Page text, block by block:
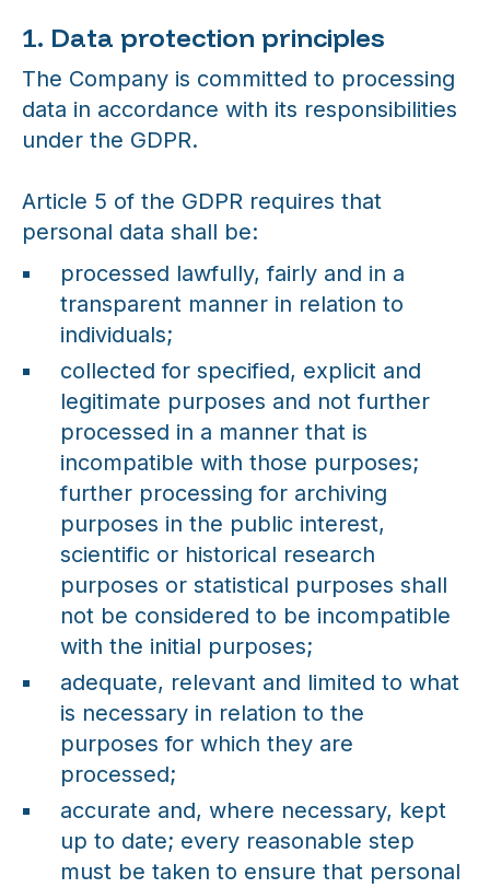
1. Data protection principles
The Company is committed to processing
data in accordance with its responsibilities
under the GDPR.
Article 5 of the GDPR requires that
personal data shall be:
processed lawfully, fairly and in a
transparent manner in relation to
individuals;
collected for specified, explicit and
legitimate purposes and not further
processed in a manner that is
incompatible with those purposes;
further processing for archiving
purposes in the public interest,
scientific or historical research
purposes or statistical purposes shall
not be considered to be incompatible
with the initial purposes;
adequate, relevant and limited to what
is necessary in relation to the
purposes for which they are
processed;
accurate and, where necessary, kept
up to date; every reasonable step
must be taken to ensure that personal